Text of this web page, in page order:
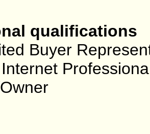
qualifications
Buyer